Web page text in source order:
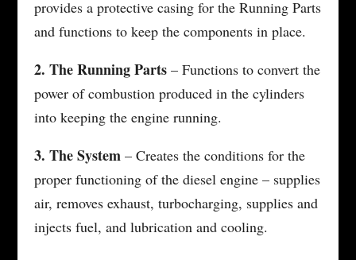
provides a protective casing for the Running Parts
and functions to keep the components in place.
2. The Running Parts– Functions to convert the
power of combustion produced in the cylinders
into keeping the engine running.
3. The System– Creates the conditions for the
proper functioning of the diesel engine – supplies
air, removes exhaust, turbocharging, supplies and
injects fuel, and lubrication and cooling.